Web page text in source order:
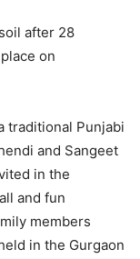
after 28
on
traditional Punjabi
and Sangeet
in the
and fun
members
in the Gurgaon